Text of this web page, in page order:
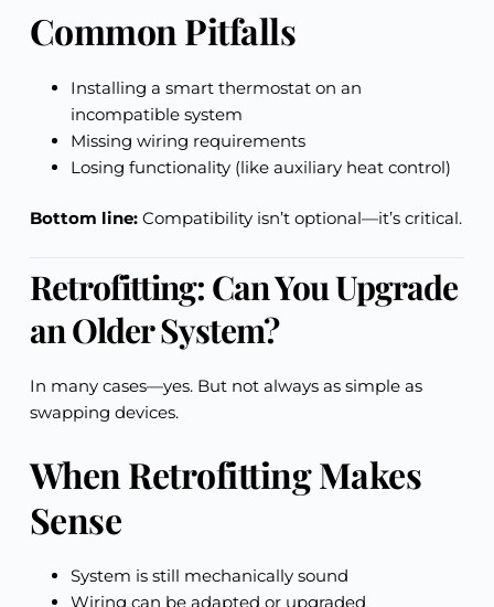
Common Pitfalls
Installing a smart thermostat on an
incompatible system
Missing wiring requirements
Losing functionality (like auxiliary heat control)
Bottom line:Compatibility isn’t optional—it’s critical.
Retrofitting: Can You Upgrade
an Older System?
In many cases—yes. But not always as simple as
swapping devices.
When Retrofitting Makes
Sense
System is still mechanically sound
Wiring can be adapted or upgraded